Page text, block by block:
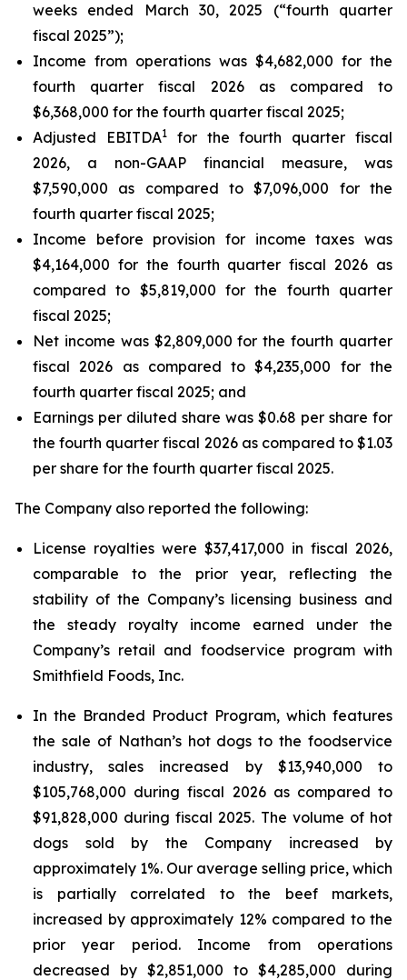
weeks ended March 30, 2025 (“fourth quarter
fiscal 2025”);
Income from operations was $4,682,000 for the
fourth quarter fiscal 2026 as compared to
$6,368,000 for the fourth quarter fiscal 2025;
Adjusted EBITDA1for the fourth quarter fiscal
2026, a non-GAAP financial measure, was
$7,590,000 as compared to $7,096,000 for the
fourth quarter fiscal 2025;
Income before provision for income taxes was
$4,164,000 for the fourth quarter fiscal 2026 as
compared to $5,819,000 for the fourth quarter
fiscal 2025;
Net income was $2,809,000 for the fourth quarter
fiscal 2026 as compared to $4,235,000 for the
fourth quarter fiscal 2025; and
Earnings per diluted share was $0.68 per share for
the fourth quarter fiscal 2026 as compared to $1.03
per share for the fourth quarter fiscal 2025.
The Company also reported the following:
License royalties were $37,417,000 in fiscal 2026,
comparable to the prior year, reflecting the
stability of the Company’s licensing business and
the steady royalty income earned under the
Company’s retail and foodservice program with
Smithfield Foods, Inc.
In the Branded Product Program, which features
the sale of Nathan’s hot dogs to the foodservice
industry, sales increased by $13,940,000 to
$105,768,000 during fiscal 2026 as compared to
$91,828,000 during fiscal 2025. The volume of hot
dogs sold by the Company increased by
approximately 1%. Our average selling price, which
is partially correlated to the beef markets,
increased by approximately 12% compared to the
prior year period. Income from operations
decreased by $2,851,000 to $4,285,000 during